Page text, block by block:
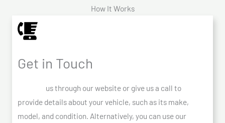
How It Works
Get in Touch
us through our website or give us a call to
provide details about your vehicle, such as its make,
model, and condition. Alternatively, you can use our